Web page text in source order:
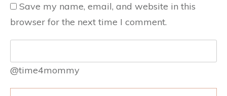
Save my name, email, and website in this
browser for the next time I comment.
@time4mommy